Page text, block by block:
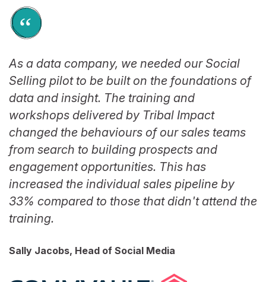
As a data company, we needed our Social
Selling pilot to be built on the foundations of
data and insight. The training and
workshops delivered by Tribal Impact
changed the behaviours of our sales teams
from search to building prospects and
engagement opportunities. This has
increased the individual sales pipeline by
33% compared to those that didn't attend the
training.
Sally Jacobs, Head of Social Media